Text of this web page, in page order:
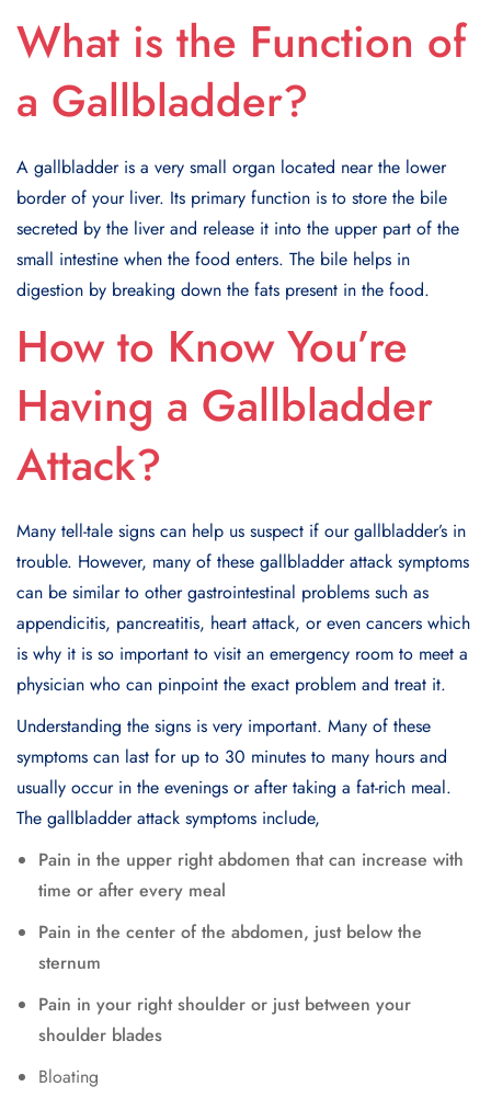
What is the Function of
a Gallbladder?
A gallbladder is a very small organ located near the lower
border of your liver. Its primary function is to store the bile
secreted by the liver and release it into the upper part of the
small intestine when the food enters. The bile helps in
digestion by breaking down the fats present in the food.
How to Know You’re
Having a Gallbladder
Attack?
Many tell-tale signs can help us suspect if our gallbladder’s in
trouble. However, many of these gallbladder attack symptoms
can be similar to other gastrointestinal problems such as
appendicitis, pancreatitis, heart attack, or even cancers which
is why it is so important to visit an emergency room to meet a
physician who can pinpoint the exact problem and treat it.
Understanding the signs is very important. Many of these
symptoms can last for up to 30 minutes to many hours and
usually occur in the evenings or after taking a fat-rich meal.
The gallbladder attack symptoms include,
Pain in the upper right abdomen that can increase with
time or after every meal
Pain in the center of the abdomen, just below the
sternum
Pain in your right shoulder or just between your
shoulder blades
Bloating